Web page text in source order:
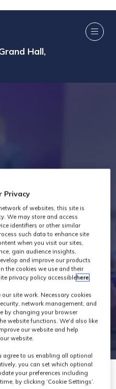
Hall,
Privacy
of websites, this site is
We may store and access
identifiers or other similar
such data to enhance site
when you visit our sites,
gain audience insights,
and improve our products
the cookies we use and their
privacy policy accessiblehere.
site work. Necessary cookies
network management, and
by changing your browser
website functions. We'd also like
our website and help
website.
agree to us enabling all optional
you can set which optional
your preferences including
by clicking ‘Cookie Settings’.